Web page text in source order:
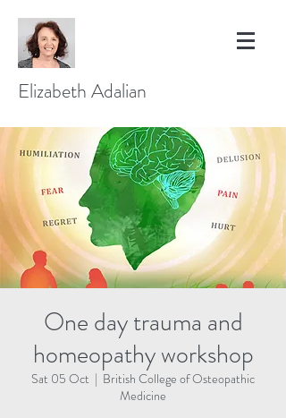
Elizabeth Adalian
One day trauma and
homeopathy workshop
Sat 05 Oct
  |
British College of Osteopathic
Medicine